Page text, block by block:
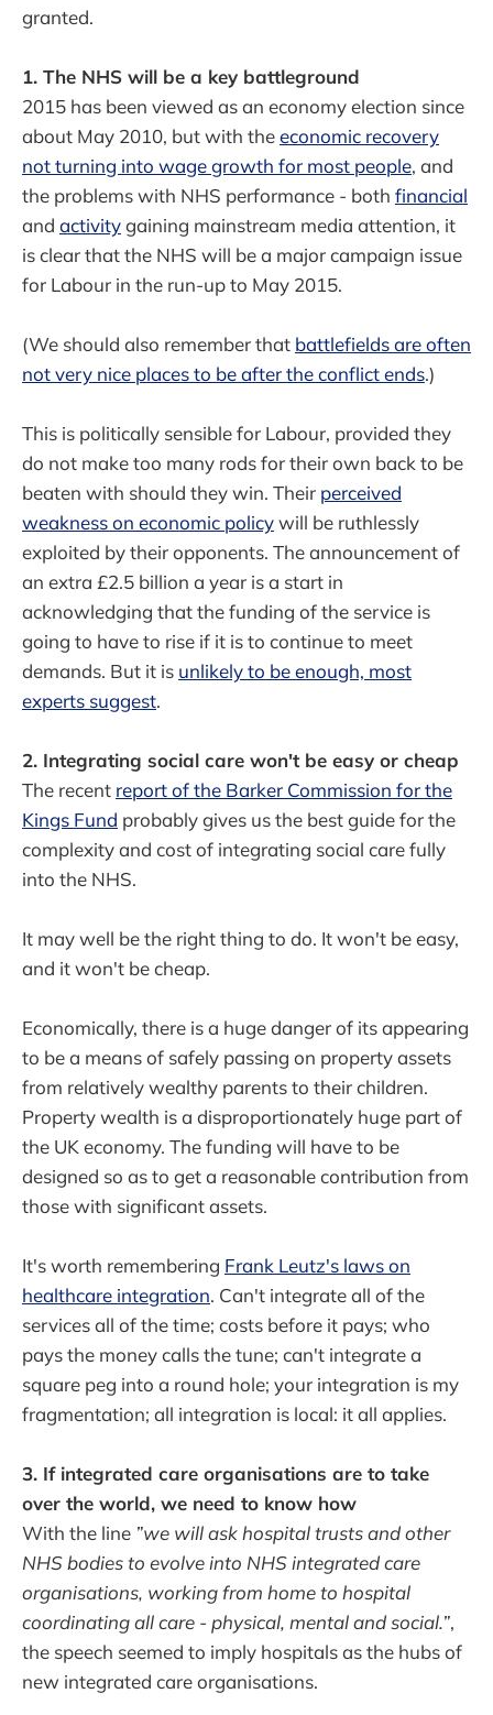
granted.
1. The NHS will be a key battleground
2015 has been viewed as an economy election since
about May 2010, but with theeconomic recovery
not turning into wage growth for most people, and
the problems with NHS performance - both financial
and activitygaining mainstream media attention, it
is clear that the NHS will be a major campaign issue
for Labour in the run-up to May 2015.
(We should also remember that battlefields are often
not very nice places to be after the conflict ends.)
This is politically sensible for Labour, provided they
do not make too many rods for their own back to be
beaten with should they win. Their perceived
weakness on economic policywill be ruthlessly
exploited by their opponents. The announcement of
an extra £2.5 billion a year is a start in
acknowledging that the funding of the service is
going to have to rise if it is to continue to meet
demands. But it is unlikely to be enough, most
experts suggest.
2. Integrating social care won't be easy or cheap
The recent report of the Barker Commission for the
Kings Fund probably gives us the best guide for the
complexity and cost of integrating social care fully
into the NHS.
It may well be the right thing to do. It won't be easy,
and it won't be cheap.
Economically, there is a huge danger of its appearing
to be a means of safely passing on property assets
from relatively wealthy parents to their children.
Property wealth is a disproportionately huge part of
the UK economy. The funding will have to be
designed so as to get a reasonable contribution from
those with significant assets.
It's worth remembering Frank Leutz's laws on
healthcare integration. Can't integrate all of the
services all of the time; costs before it pays; who
pays the money calls the tune; can't integrate a
square peg into a round hole; your integration is my
fragmentation; all integration is local: it all applies.
3. If integrated care organisations are to take
over the world, we need to know how
With the line ”we will ask hospital trusts and other
NHS bodies to evolve into NHS integrated care
organisations, working from home to hospital
coordinating all care - physical, mental and social.”,
the speech seemed to imply hospitals as the hubs of
new integrated care organisations.